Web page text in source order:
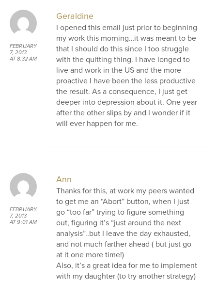
FEBRUARY
7, 2013
AT 8:32 AM
Geraldine
I opened this email just prior to beginning
my work this morning…it was meant to be
that I should do this since I too struggle
with the quitting thing. I have longed to
live and work in the US and the more
proactive I have been the less productive
the result. As a consequence, I just get
deeper into depression about it. One year
after the other slips by and I wonder if it
will ever happen for me.
FEBRUARY
7, 2013
AT 9:01 AM
Ann
Thanks for this, at work my peers wanted
to get me an “Abort” button, when I just
go “too far” trying to figure something
out, figuring it’s “just around the next
analysis”..but I leave the day exhausted,
and not much farther ahead ( but just go
at it one more time!)
Also, it’s a great idea for me to implement
with my daughter (to try another strategy)